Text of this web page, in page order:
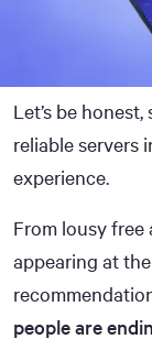
Let’s be
reliable servers
experience.
From lousy free
appearing at
people are